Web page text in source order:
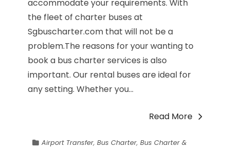
accommodate your requirements. With
the fleet of charter buses at
Sgbuscharter.com that will not be a
problem.The reasons for your wanting to
book a bus charter services is also
important. Our rental buses are ideal for
any setting. Whether you...
Read More
Airport Transfer,Bus Charter,Bus Charter &